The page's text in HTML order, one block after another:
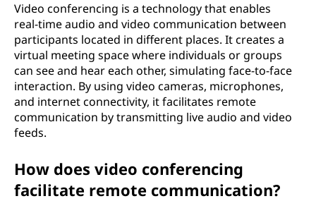
Video conferencing is a technology that enables
real-time audio and video communication between
participants located in different places. It creates a
virtual meeting space where individuals or groups
can see and hear each other, simulating face-to-face
interaction. By using video cameras, microphones,
and internet connectivity, it facilitates remote
communication by transmitting live audio and video
feeds.
How does video conferencing
facilitate remote communication?